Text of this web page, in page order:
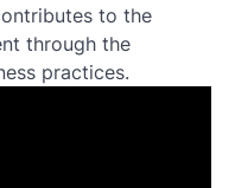
to the
through the
practices.